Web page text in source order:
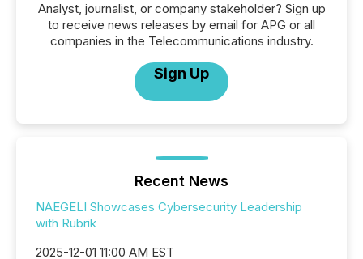
Analyst, journalist, or company stakeholder? Sign up
to receive news releases by email for APG or all
companies in the Telecommunications industry.
Sign Up
Recent News
NAEGELI Showcases Cybersecurity Leadership
with Rubrik
2025-12-01 11:00 AM EST